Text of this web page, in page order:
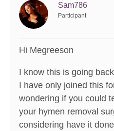
Sam786
Participant
Hi Megreeson
I know this is going
I have only joined this
wondering if you could
your hymen removal
considering have it